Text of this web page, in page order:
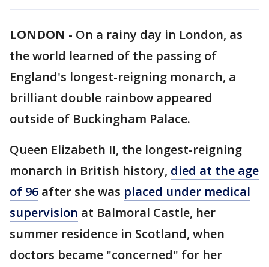
LONDON - On a rainy day in London, as
the world learned of the passing of
England's longest-reigning monarch, a
brilliant double rainbow appeared
outside of Buckingham Palace.
Queen Elizabeth II, the longest-reigning
monarch in British history, died at the age
of 96 after she was placed under medical
supervision at Balmoral Castle, her
summer residence in Scotland, when
doctors became "concerned" for her